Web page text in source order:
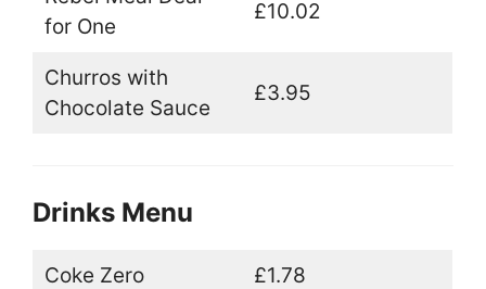
for One
£10.02
Churros with
Chocolate Sauce
£3.95
Drinks Menu
Coke Zero £1.78